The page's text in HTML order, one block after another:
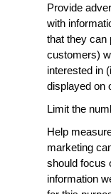
Provide
with
that they can
customers)
interested in
displayed on
Limit the
Help
marketing
should focus
information